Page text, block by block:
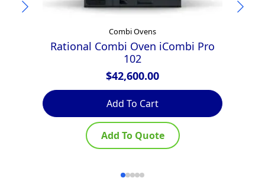
Combi Ovens
Rational Combi Oven iCombi Pro
102
$42,600.00
Add To Cart
Add To Quote